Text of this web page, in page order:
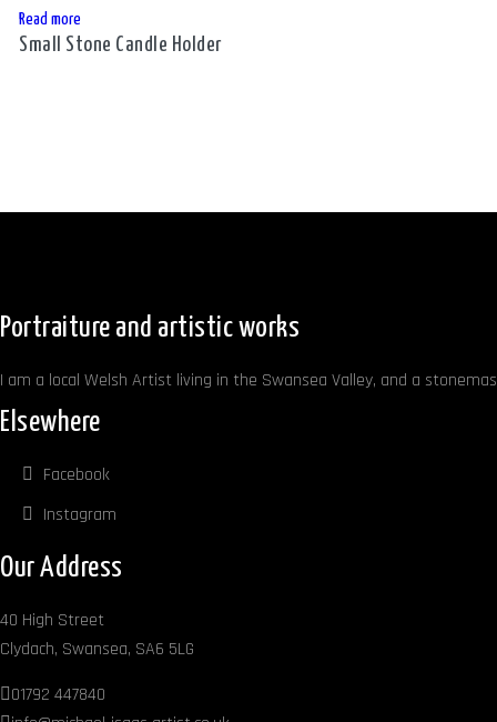
Read more
Small Stone Candle Holder
Portraiture and artistic works
I am a local Welsh Artist living in the Swansea Valley, and a
Elsewhere
Facebook
Instagram
Our Address
40 High Street
Clydach, Swansea, SA6 5LG
01792 447840